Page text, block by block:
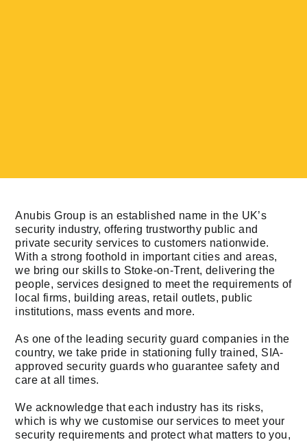
Anubis Group is an established name in the UK’s
security industry, offering trustworthy public and
private security services to customers nationwide.
With a strong foothold in important cities and areas,
we bring our skills to Stoke-on-Trent, delivering the
people, services designed to meet the requirements of
local firms, building areas, retail outlets, public
institutions, mass events and more.
As one of the leading security guard companies in the
country, we take pride in stationing fully trained, SIA-
approved security guards who guarantee safety and
care at all times.
We acknowledge that each industry has its risks,
which is why we customise our services to meet your
security requirements and protect what matters to you,